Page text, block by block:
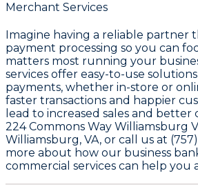
Merchant Services
Imagine having a reliable partner
payment processing so you can
matters most running your
services offer easy-to-use
payments, whether in-store or
faster transactions and happier
lead to increased sales and better
224 Commons Way Williamsburg
Williamsburg, VA, or call us at
more about how our business
commercial services can help you